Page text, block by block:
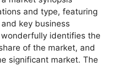
and type, featuring
key business
identifies the
of the market, and
significant market. The